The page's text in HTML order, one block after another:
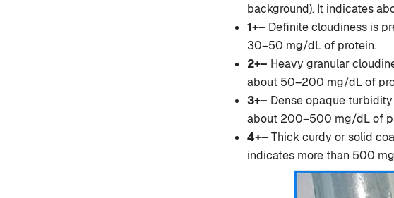
background). It indicates
1+– Definite cloudiness is
30–50 mg/dL of protein.
2+– Heavy granular
about 50–200 mg/dL of
3+– Dense opaque
about 200–500 mg/dL of
4+– Thick curdy or solid
indicates more than 500